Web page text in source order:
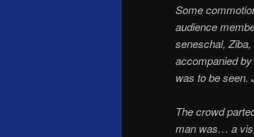
Some
audience
seneschal,
accompanied
was to be seen.
The crowd
man was… a